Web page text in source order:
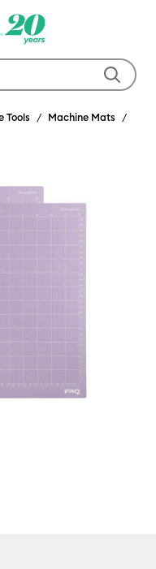
Tools Machine Mats